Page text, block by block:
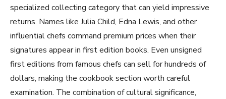
specialized collecting category that can yield impressive
returns. Names like Julia Child, Edna Lewis, and other
influential chefs command premium prices when their
signatures appear in first edition books. Even unsigned
first editions from famous chefs can sell for hundreds of
dollars, making the cookbook section worth careful
examination. The combination of cultural significance,